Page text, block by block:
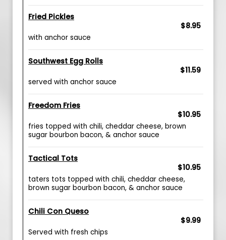
Fried Pickles
$8.95
with anchor sauce
Southwest Egg Rolls
$11.59
served with anchor sauce
Freedom Fries
$10.95
fries topped with chili, cheddar cheese, brown
sugar bourbon bacon, & anchor sauce
Tactical Tots
$10.95
taters tots topped with chili, cheddar cheese,
brown sugar bourbon bacon, & anchor sauce
Chili Con Queso
$9.99
Served with fresh chips